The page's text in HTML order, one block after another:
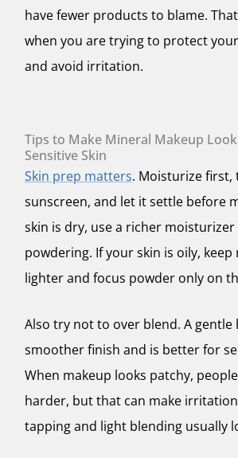
have fewer products to blame.
when you are trying to protect
and avoid irritation.
Tips to Make Mineral Makeup
Sensitive Skin
Skin prep matters. Moisturize first,
sunscreen, and let it settle before
skin is dry, use a richer
powdering. If your skin is oily,
lighter and focus powder only on
Also try not to over blend. A gentle
smoother finish and is better for
When makeup looks patchy,
harder, but that can make
tapping and light blending usually